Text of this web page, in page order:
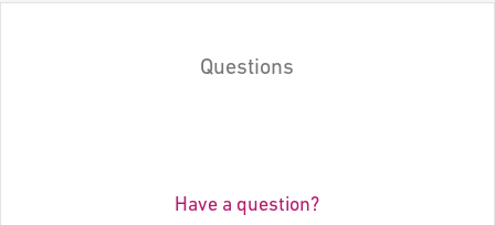
Questions
Have a question?